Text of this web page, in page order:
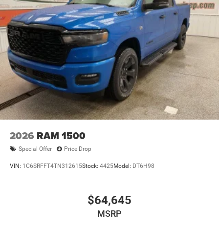
2026 RAM 1500
Special Offer Price Drop
VIN: 1C6SRFFT4TN312615Stock: 4425Model: DT6H98
$64,645
MSRP